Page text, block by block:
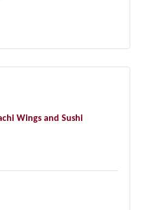
Wings and Sushi